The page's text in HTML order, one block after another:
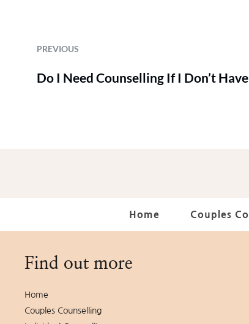
PREVIOUS
Do I Need Counselling If I Don’t
Home Couples
Find out more
Home
Couples Counselling